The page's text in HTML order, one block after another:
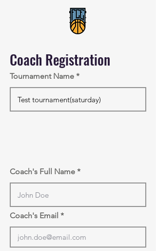
Coach Registration
Tournament Name
Coach's Full Name
Coach's Email